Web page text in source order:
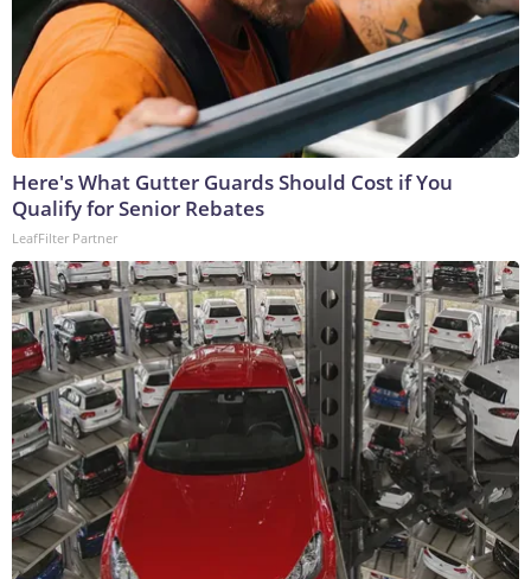
Here's What Gutter Guards Should Cost if You
Qualify for Senior Rebates
LeafFilter Partner